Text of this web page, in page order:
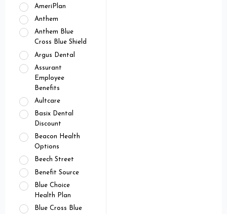
AmeriPlan
Anthem
Anthem Blue
Cross Blue Shield
Argus Dental
Assurant
Employee
Benefits
Aultcare
Basix Dental
Discount
Beacon Health
Options
Beech Street
Benefit Source
Blue Choice
Health Plan
Blue Cross Blue